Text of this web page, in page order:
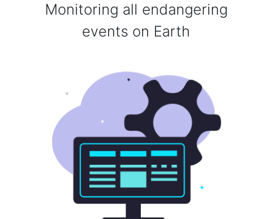
Monitoring all endangering
events on Earth